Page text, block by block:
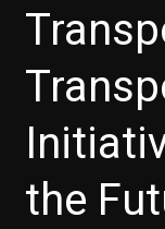
the